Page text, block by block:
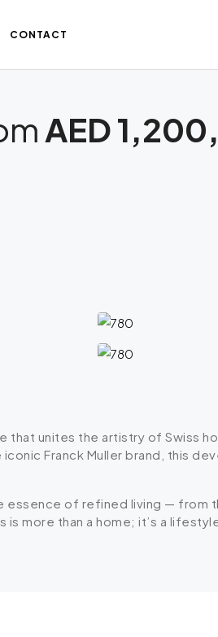
CONTACT
AED
unites the artistry of Swiss
Franck Muller brand, this
essence of refined living — from
more than a home; it’s a